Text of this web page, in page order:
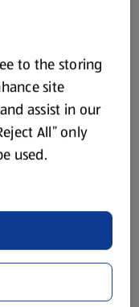
to the storing
site
assist in our
All” only
used.